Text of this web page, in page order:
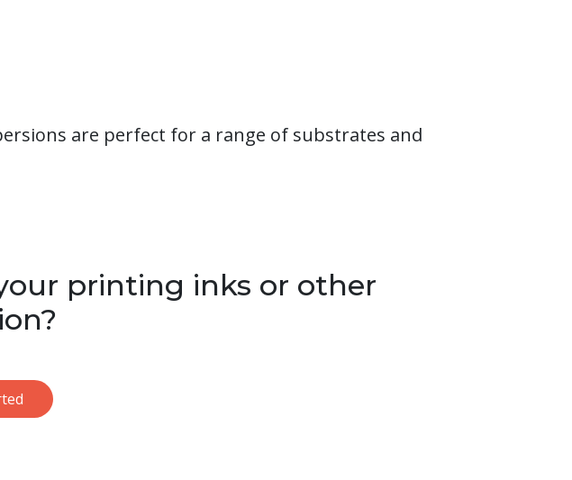
are perfect for a range of substrates and
printing inks or other